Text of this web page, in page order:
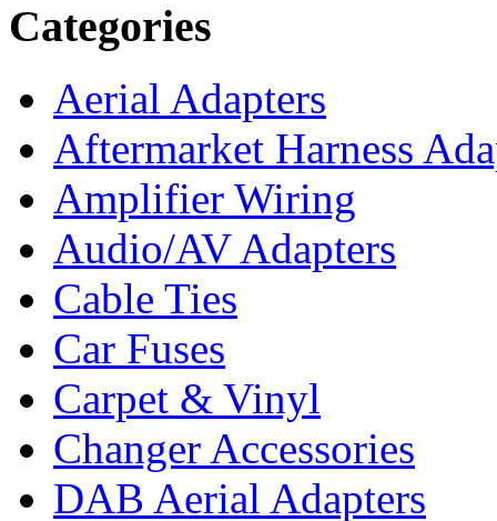
Categories
Aerial Adapters
Aftermarket Harness
Amplifier Wiring
Audio/AV Adapters
Cable Ties
Car Fuses
Carpet & Vinyl
Changer Accessories
DAB Aerial Adapters